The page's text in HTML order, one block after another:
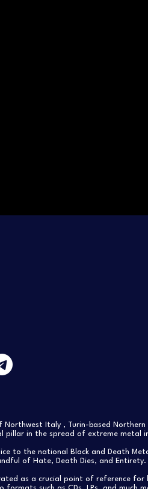
Italy , Turin-based Northern
in the spread of extreme metal
to the national Black and Death
of Hate, Death Dies, and Entirety.
as a crucial point of reference for